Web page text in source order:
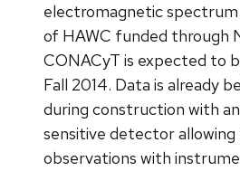
electromagnetic
of HAWC funded through
CONACyT is expected to
Fall 2014. Data is already
during construction with
sensitive detector
observations with